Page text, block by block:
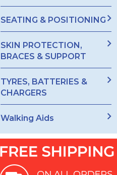
SEATING & POSITIONING
SKIN PROTECTION,
BRACES & SUPPORT
TYRES, BATTERIES &
CHARGERS
Walking Aids